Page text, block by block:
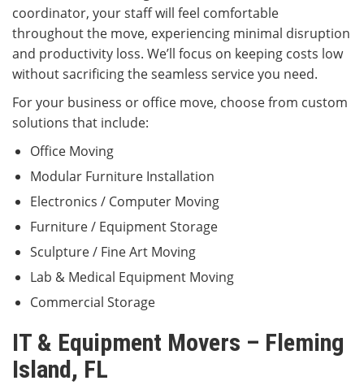
coordinator, your staff will feel comfortable
throughout the move, experiencing minimal disruption
and productivity loss. We’ll focus on keeping costs low
without sacrificing the seamless service you need.
For your business or office move, choose from custom
solutions that include:
Office Moving
Modular Furniture Installation
Electronics / Computer Moving
Furniture / Equipment Storage
Sculpture / Fine Art Moving
Lab & Medical Equipment Moving
Commercial Storage
IT & Equipment Movers – Fleming
Island, FL